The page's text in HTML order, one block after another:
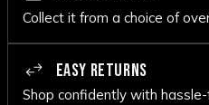
Collect it from a choice of
EASY RETURNS
Shop confidently with